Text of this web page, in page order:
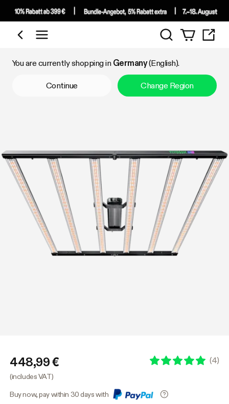
Shop by Category
Search
You are currently shopping in Germany(English).
Continue Change Region
448,99 € (4)
(includes VAT)
Buy now, pay within 30 days with